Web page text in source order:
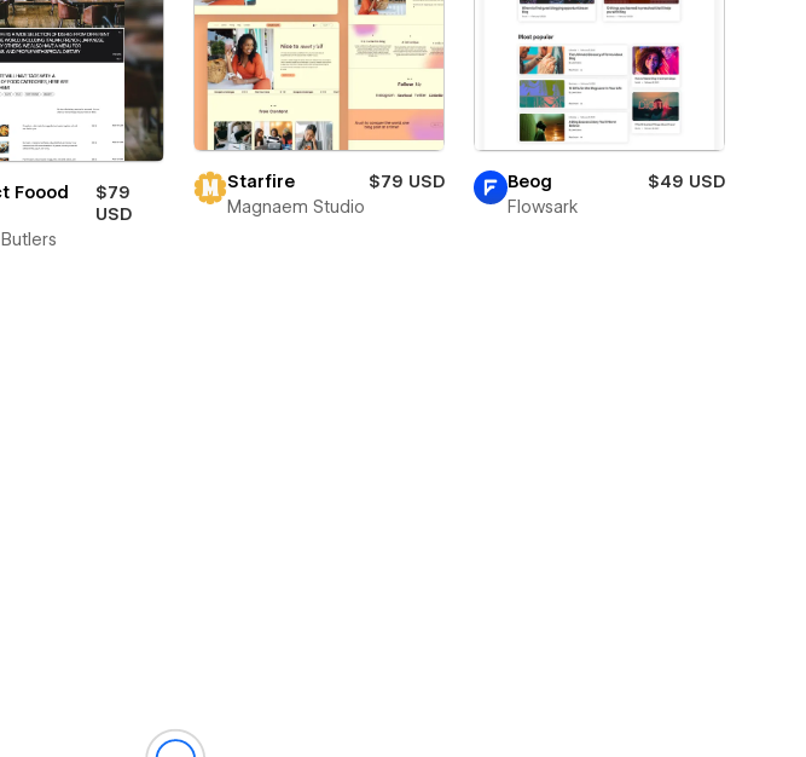
Foood
$79
USD
Starfire
$79 USD
Magnaem Studio
Beog
$49 USD
Flowsark